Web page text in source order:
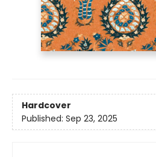
Hardcover
Published: Sep 23, 2025